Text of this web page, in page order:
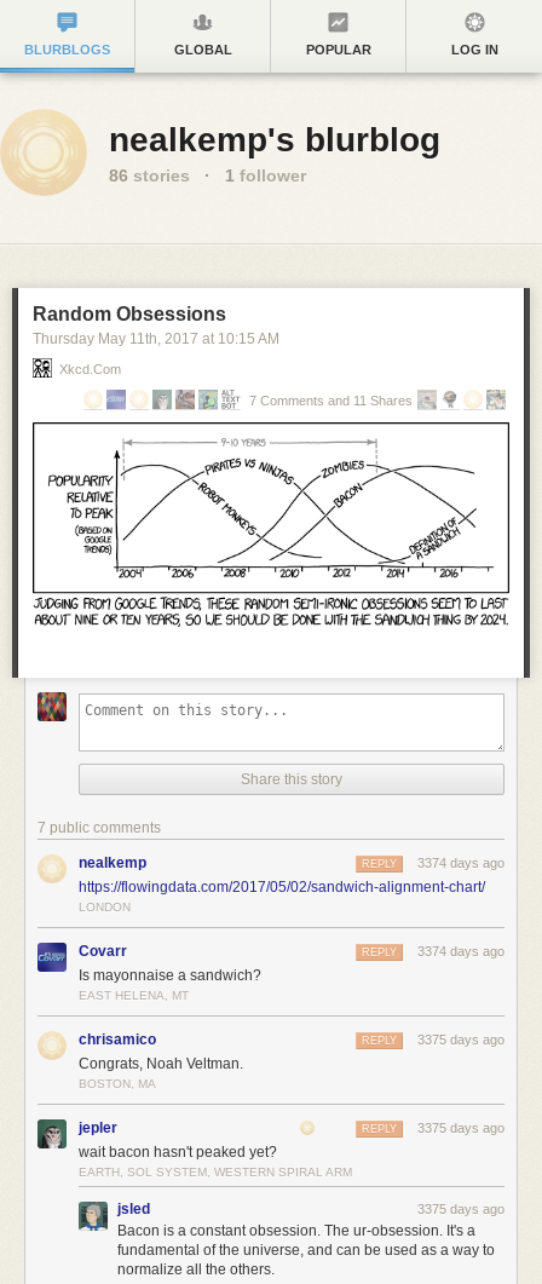
BLURBLOGS GLOBAL POPULAR LOG IN
nealkemp's blurblog
86 stories · 1 follower
Random Obsessions
Thursday May 11th, 2017 at 10:15 AM
Xkcd.com
7 Comments and 11 Shares
Share this story
7 public comments
nealkemp 3374 days ago
REPLY
https://flowingdata.com/2017/05/02/sandwich-alignment-chart/
LONDON
Covarr 3374 days ago
REPLY
Is mayonnaise a sandwich?
EAST HELENA, MT
chrisamico 3375 days ago
REPLY
Congrats, Noah Veltman.
BOSTON, MA
jepler 3375 days ago
REPLY
wait bacon hasn't peaked yet?
EARTH, SOL SYSTEM, WESTERN SPIRAL ARM
jsled 3375 days ago
Bacon is a constant obsession. The ur-obsession. It's a
fundamental of the universe, and can be used as a way to
normalize all the others.